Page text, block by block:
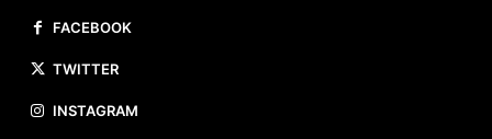
FACEBOOK
TWITTER
INSTAGRAM